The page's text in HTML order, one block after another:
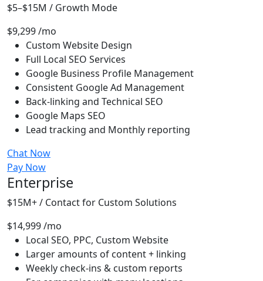
$5–$15M / Growth Mode
$9,299/mo
Custom Website Design
Full Local SEO Services
Google Business Profile Management
Consistent Google Ad Management
Back-linking and Technical SEO
Google Maps SEO
Lead tracking and Monthly reporting
Chat Now
Pay Now
Enterprise
$15M+ / Contact for Custom Solutions
$14,999/mo
Local SEO, PPC, Custom Website
Larger amounts of content + linking
Weekly check-ins & custom reports